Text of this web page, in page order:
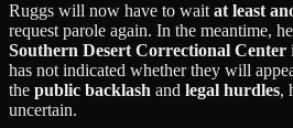
Ruggs will now have to waitat least
request parole again. In the meantime,
Southern Desert Correctional Center
has not indicated whether they will
the public backlash and legal hurdles,
uncertain.